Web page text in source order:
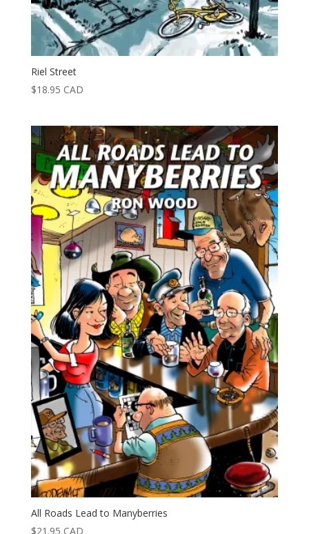
Riel Street
$18.95 CAD
All Roads Lead to Manyberries
$21.95 CAD